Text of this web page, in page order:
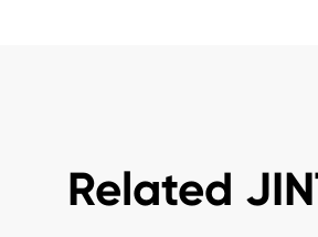
Related